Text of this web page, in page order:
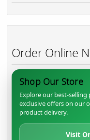
Order Online
Shop Our Store
Explore our best-selling
exclusive offers on our
product delivery.
Visit